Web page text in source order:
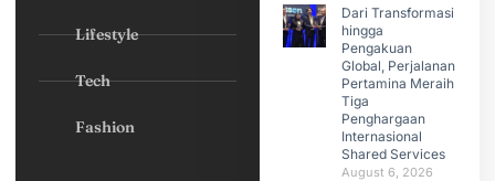
Lifestyle
Tech
Fashion
Dari Transformasi
hingga
Pengakuan
Global, Perjalanan
Pertamina Meraih
Tiga
Penghargaan
Internasional
Shared Services
August 6, 2026